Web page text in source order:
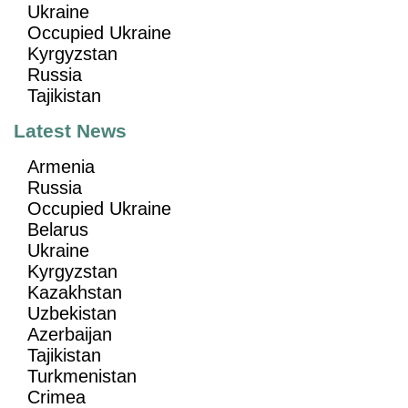
Ukraine
Occupied Ukraine
Kyrgyzstan
Russia
Tajikistan
Latest News
Armenia
Russia
Occupied Ukraine
Belarus
Ukraine
Kyrgyzstan
Kazakhstan
Uzbekistan
Azerbaijan
Tajikistan
Turkmenistan
Crimea